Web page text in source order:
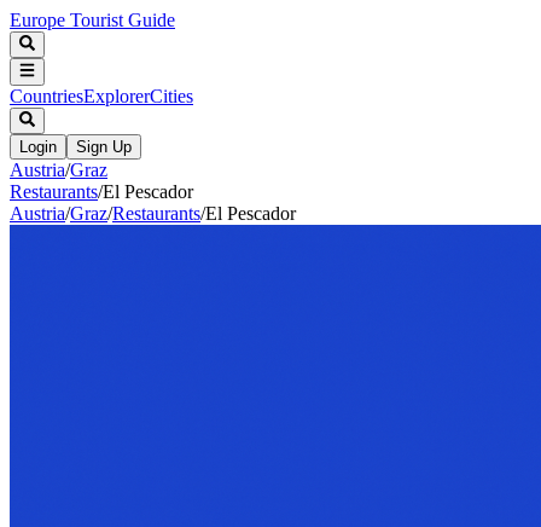
Europe Tourist Guide
CountriesExplorerCities
Login Sign Up
Austria/Graz
Restaurants/El Pescador
Austria/Graz/Restaurants/El Pescador